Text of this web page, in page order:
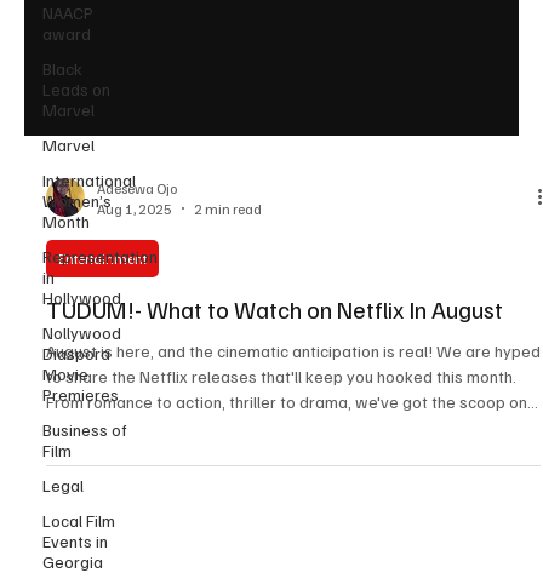
NAACP
award
Black
Leads on
Marvel
Marvel
International
Women’s
Month
Representation
in
Hollywood
Nollywood
Diaspora
Movie
Premieres
Business of
Film
Legal
Local Film
Events in
Georgia
Aug 1, 2025
Entertainment
TUDUM!- What to Watch on Netflix In August
August is here, and the cinematic anticipation is real! We are hyped
From romance to action, thriller to drama, we've got the scoop on
the movies and series that'll satisfy every taste bud. Get ready for
that "Tudum" sound! Dive into our list of August's hottest Netflix
releases and stay tuned for more! Fatal Seduction Season 2
(August 15) Nandi and Jacob’s story continues, will this be a
continuation of the